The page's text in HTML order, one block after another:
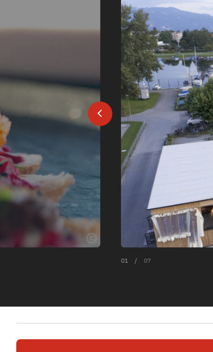
01 / 07